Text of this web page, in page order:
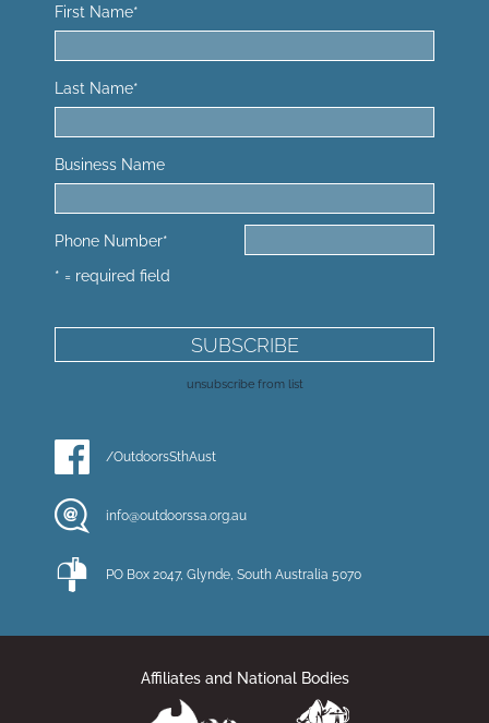
First Name*
Last Name*
Business Name
Phone Number*
* = required field
unsubscribe from list
/OutdoorsSthAust
info@outdoorssa.org.au
PO Box 2047, Glynde, South Australia 5070
Affiliates and National Bodies